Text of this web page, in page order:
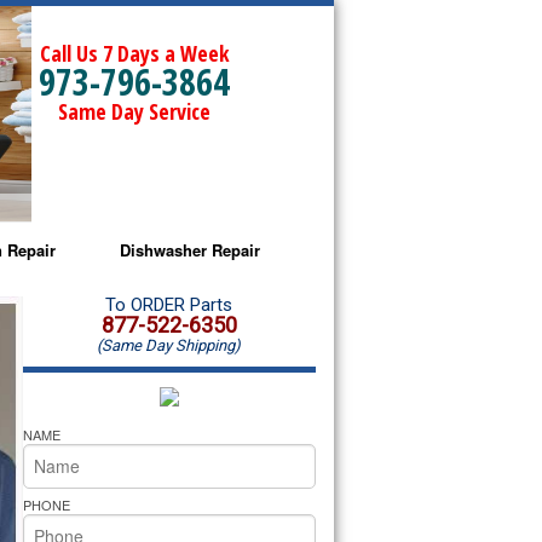
Call Us 7 Days a Week
973-796-3864
Same Day Service
Repair
Microwave Repair
Oven Repair
Microwave Repair
Oven Repair
Cooktop Repair
Dishwasher Repair
Amana Dishwasher Repair
Whirlpool Dishwasher Repair
To ORDER Parts
877-522-6350
(Same Day Shipping)
NAME
PHONE